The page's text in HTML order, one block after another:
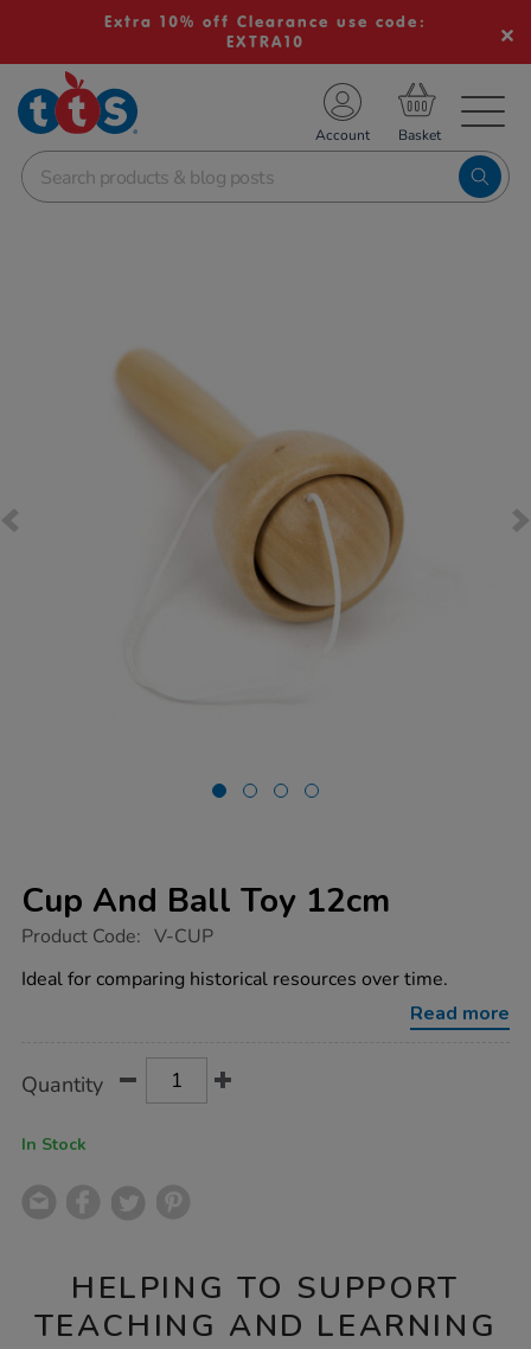
Extra 10% off Clearance use code:
EXTRA10
School Resources
Shop
Account
Cup And Ball Toy 12cm
https://www.tts-
and-
ball-
Product Code: V-CUP
Ideal for comparing historical resources over time.
Read more
Actions
TO
Quantity
In Stock
HELPING TO SUPPORT
TEACHING AND LEARNING